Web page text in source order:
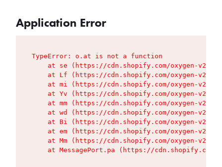
Application Error
TypeError: o.at is not a function
at se (https://cdn.shopify.com/oxygen-v2/
at Lf (https://cdn.shopify.com/oxygen-v2/
at mi (https://cdn.shopify.com/oxygen-v2/
at Yv (https://cdn.shopify.com/oxygen-v2/
at mm (https://cdn.shopify.com/oxygen-v2/
at wd (https://cdn.shopify.com/oxygen-v2/
at Bi (https://cdn.shopify.com/oxygen-v2/
at em (https://cdn.shopify.com/oxygen-v2/
at Mm (https://cdn.shopify.com/oxygen-v2/
at MessagePort.pa (https://